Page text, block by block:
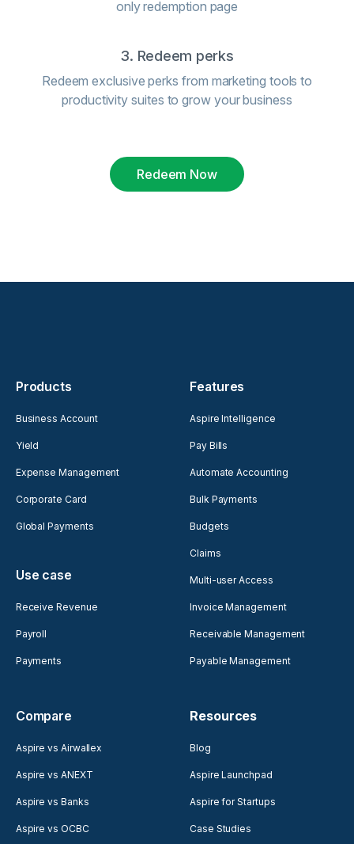
only redemption page
3. Redeem perks
Redeem exclusive perks from marketing tools to
productivity suites to grow your business
Redeem Now
Products
Business Account
Yield
Expense Management
Corporate Card
Global Payments
Use case
Receive Revenue
Payroll
Payments
Features
Aspire Intelligence
Pay Bills
Automate Accounting
Bulk Payments
Budgets
Claims
Multi-user Access
Invoice Management
Receivable Management
Payable Management
Compare
Aspire vs Airwallex
Aspire vs ANEXT
Aspire vs Banks
Aspire vs OCBC
Resources
Blog
Aspire Launchpad
Aspire for Startups
Case Studies